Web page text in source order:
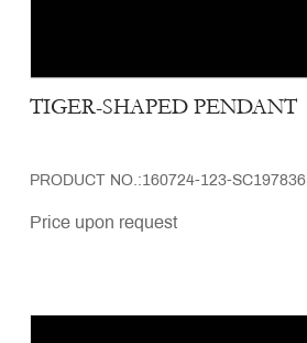
TIGER-SHAPED PENDANT
PRODUCT NO.:160724-123-SC197836
Price upon request